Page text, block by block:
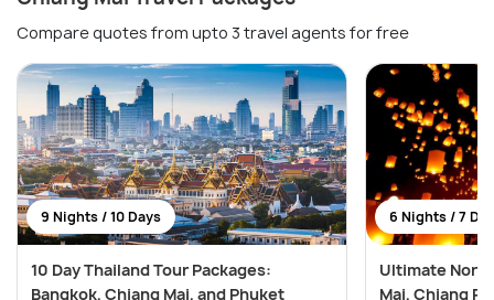
Compare quotes from upto 3 travel agents for free
9 Nights / 10 Days
10 Day Thailand Tour Packages:
Bangkok, Chiang Mai, and Phuket
6 Nights / 7
Ultimate
Mai, Chiang